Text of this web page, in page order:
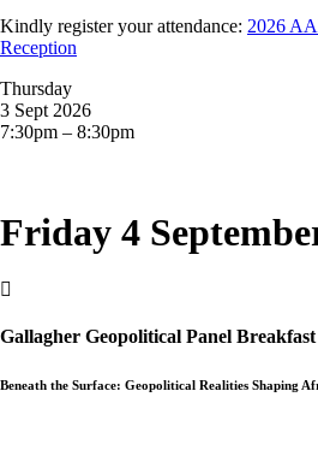
Kindly register your attendance: 2026
Reception
Thursday
3 Sept 2026
7:30pm – 8:30pm
Friday 4

Gallagher Geopolitical Panel Breakfast
Beneath the Surface: Geopolitical Realities Shaping